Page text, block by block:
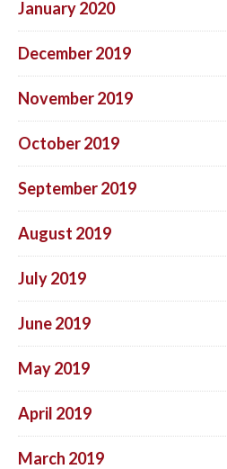
January 2020
December 2019
November 2019
October 2019
September 2019
August 2019
July 2019
June 2019
May 2019
April 2019
March 2019